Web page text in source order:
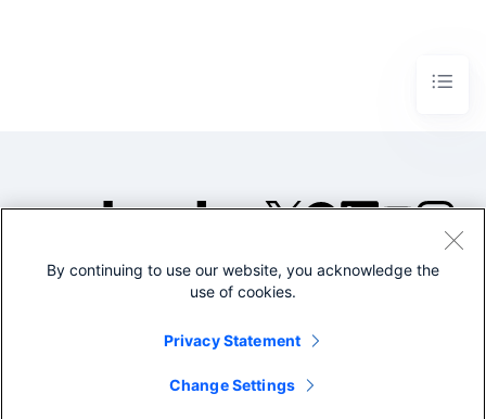
©2005-2026 Splunk Inc. All
Legal
By continuing to use our website, you acknowledge the
use of cookies.
Privacy Statement
Change Settings